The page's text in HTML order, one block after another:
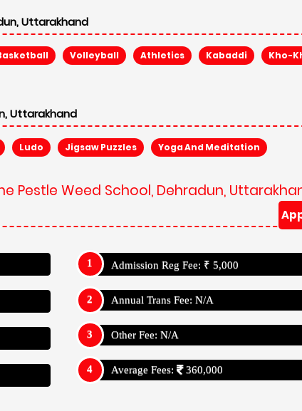
Annual Trans Fee: N/A
Other Fee: N/A
Admission Reg Fee: ₹ 5,000
Annual Trans Fee: N/A
Other Fee: N/A
Average Fees: